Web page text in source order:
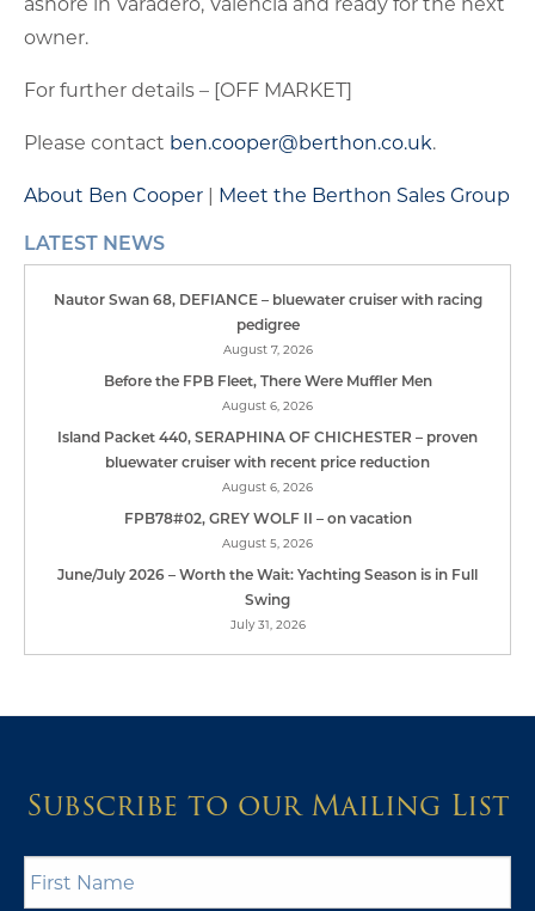
owner.
For further details – [OFF MARKET]
Please contact ben.cooper@berthon.co.uk.
About Ben Cooper | Meet the Berthon Sales Group
LATEST NEWS
Nautor Swan 68, DEFIANCE – bluewater cruiser with racing
pedigree
August 7, 2026
Before the FPB Fleet, There Were Muffler Men
August 6, 2026
Island Packet 440, SERAPHINA OF CHICHESTER – proven
bluewater cruiser with recent price reduction
August 6, 2026
FPB78#02, GREY WOLF II – on vacation
August 5, 2026
June/July 2026 – Worth the Wait: Yachting Season is in Full
Swing
July 31, 2026
Subscribe to our Mailing List
Name *